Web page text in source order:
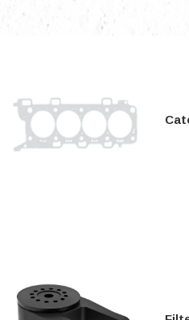
Cooling
Engine
Engine Components